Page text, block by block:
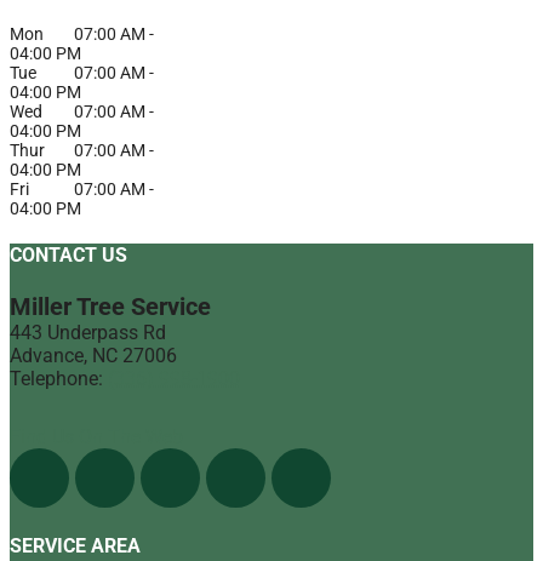
Mon 07:00 AM -
04:00 PM
Tue
07:00 AM -
04:00 PM
Wed
07:00 AM -
04:00 PM
Thur
07:00 AM -
04:00 PM
Fri
07:00 AM -
04:00 PM
CONTACT US
Miller Tree Service
443 Underpass Rd
Advance, NC 27006
Telephone:
SERVICE AREA